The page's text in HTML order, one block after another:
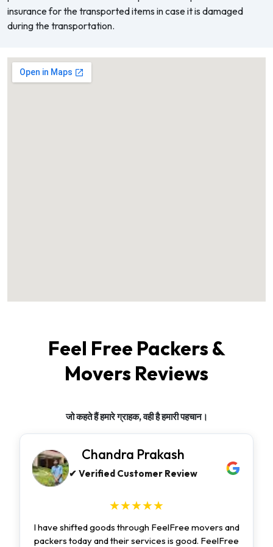
insurance for the transported items in case it is damaged
during the transportation.
Feel Free Packers &
Movers Reviews
जो कहते हैं हमारे ग्राहक, वही है हमारी पहचान।
Chandra Prakash
✔ Verified Customer Review
★★★★★
I have shifted goods through FeelFree movers and
packers today and their services is good. FeelFree